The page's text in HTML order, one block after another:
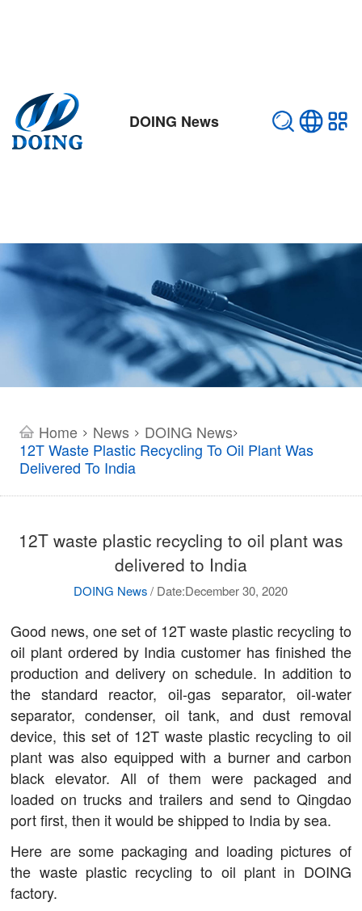
DOING News
Home > News > DOING News>
12T Waste Plastic Recycling To Oil Plant Was
Delivered To India
12T waste plastic recycling to oil plant was
delivered to India
DOING News / Date:December 30, 2020
Good news, one set of 12T waste plastic recycling to
oil plant ordered by India customer has finished the
production and delivery on schedule. In addition to
the standard reactor, oil-gas separator, oil-water
separator, condenser, oil tank, and dust removal
device, this set of 12T waste plastic recycling to oil
plant was also equipped with a burner and carbon
black elevator. All of them were packaged and
loaded on trucks and trailers and send to Qingdao
port first, then it would be shipped to India by sea.
Here are some packaging and loading pictures of
the waste plastic recycling to oil plant in DOING
factory.